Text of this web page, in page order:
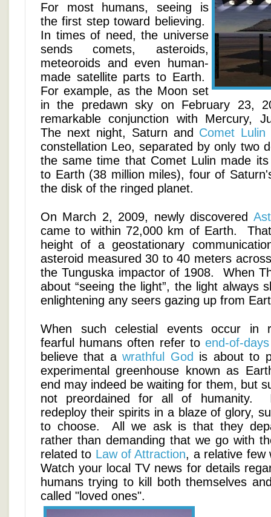
For most humans, seeing is
the first step toward believing.
In times of need, the universe
sends comets, asteroids,
meteoroids and even human-
made satellite parts to Earth.
For example, as the Moon set
in the predawn sky on February 23,
remarkable conjunction with Mercury,
The next night, Saturn and Comet Lulin
constellation Leo, separated by only two
the same time that Comet Lulin made
to Earth (38 million miles), four of
the disk of the ringed planet.
On March 2, 2009, newly discovered
came to within 72,000 km of Earth.
height of a geostationary
asteroid measured 30 to 40 meters
the Tunguska impactor of 1908. When
about “seeing the light”, the light always
enlightening any seers gazing up from
When such celestial events occur in
fearful humans often refer toend-of-days
believe that awrathful God is about to
experimental greenhouse known as
end may indeed be waiting for them, but
not preordained for all of humanity.
redeploy their spirits in a blaze of glory,
to choose. All we ask is that they
rather than demanding that we go with
related to Law of Attraction, a relative few
Watch your local TV news for details
humans trying to kill both themselves
called "loved ones".